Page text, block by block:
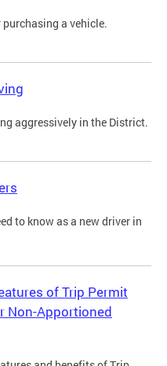
a vehicle.
aggressively in the District.
to know as a new driver in
of Trip Permit
Non-Apportioned